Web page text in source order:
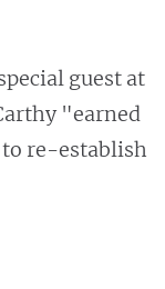
guest at
"earned
re-establish